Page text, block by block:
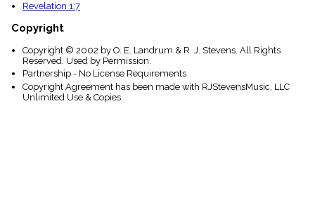
Revelation 1:7
Copyright
Copyright © 2002 by O. E. Landrum & R. J. Stevens. All Rights
Reserved. Used by Permission.
Partnership - No License Requirements
Copyright Agreement has been made with RJStevensMusic, LLC
Unlimited Use & Copies